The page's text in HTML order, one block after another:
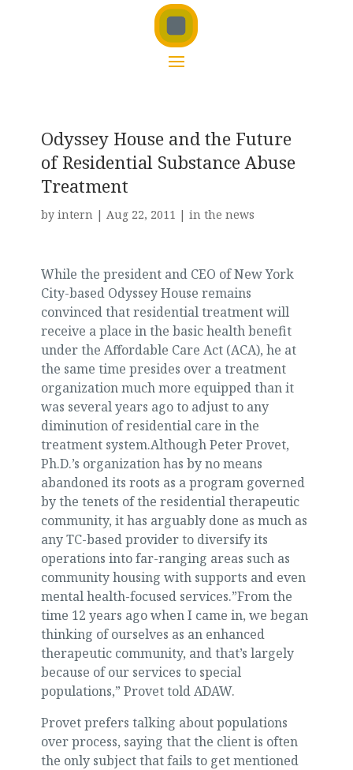
Odyssey House and the Future
of Residential Substance Abuse
Treatment
by intern| Aug 22, 2011 | in the news
While the president and CEO of New York
City-based Odyssey House remains
convinced that residential treatment will
receive a place in the basic health benefit
under the Affordable Care Act (ACA), he at
the same time presides over a treatment
organization much more equipped than it
was several years ago to adjust to any
diminution of residential care in the
treatment system.Although Peter Provet,
Ph.D.’s organization has by no means
abandoned its roots as a program governed
by the tenets of the residential therapeutic
community, it has arguably done as much as
any TC-based provider to diversify its
operations into far-ranging areas such as
community housing with supports and even
mental health-focused services.”From the
time 12 years ago when I came in, we began
thinking of ourselves as an enhanced
therapeutic community, and that’s largely
because of our services to special
populations,” Provet told ADAW.
Provet prefers talking about populations
over process, saying that the client is often
the only subject that fails to get mentioned